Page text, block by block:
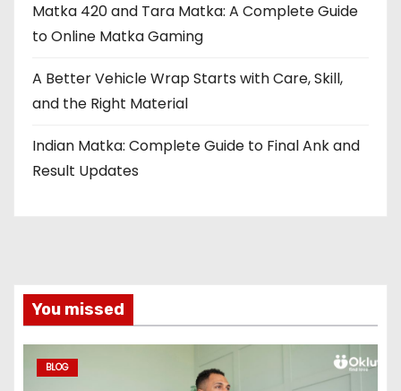
Matka 420 and Tara Matka: A Complete Guide
to Online Matka Gaming
A Better Vehicle Wrap Starts with Care, Skill,
and the Right Material
Indian Matka: Complete Guide to Final Ank and
Result Updates
You missed
BLOG